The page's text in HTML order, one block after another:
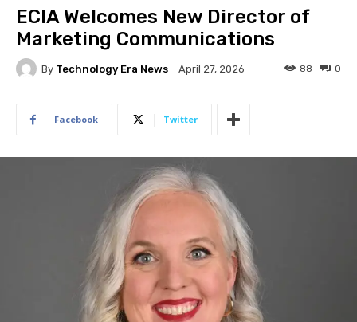
ECIA Welcomes New Director of
Marketing Communications
By Technology Era News April 27, 2026 0
88
Facebook Twitter